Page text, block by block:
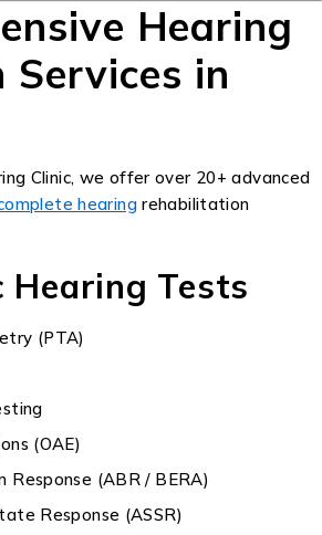
Hearing
Services in
Clinic, we offer over 20+ advanced
hearingrehabilitation
Hearing Tests
(PTA)
(OAE)
Response (ABR / BERA)
Response (ASSR)